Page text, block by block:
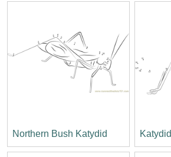
Northern Bush Katydid Katydid